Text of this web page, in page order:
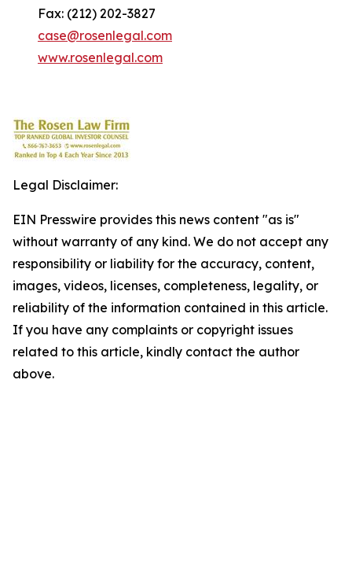
Fax: (212) 202-3827
case@rosenlegal.com
www.rosenlegal.com
Legal Disclaimer:
EIN Presswire provides this news content "as is"
without warranty of any kind. We do not accept any
responsibility or liability for the accuracy, content,
images, videos, licenses, completeness, legality, or
reliability of the information contained in this article.
If you have any complaints or copyright issues
related to this article, kindly contact the author
above.